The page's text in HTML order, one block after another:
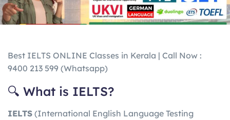
Best IELTS ONLINE Classes in Kerala | Call Now :
9400 213 599 (Whatsapp)
🔍 What is IELTS?
IELTS (International English Language Testing